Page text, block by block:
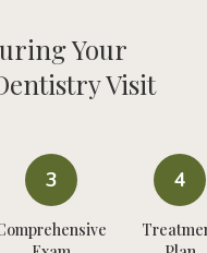
Your
Visit
3 4